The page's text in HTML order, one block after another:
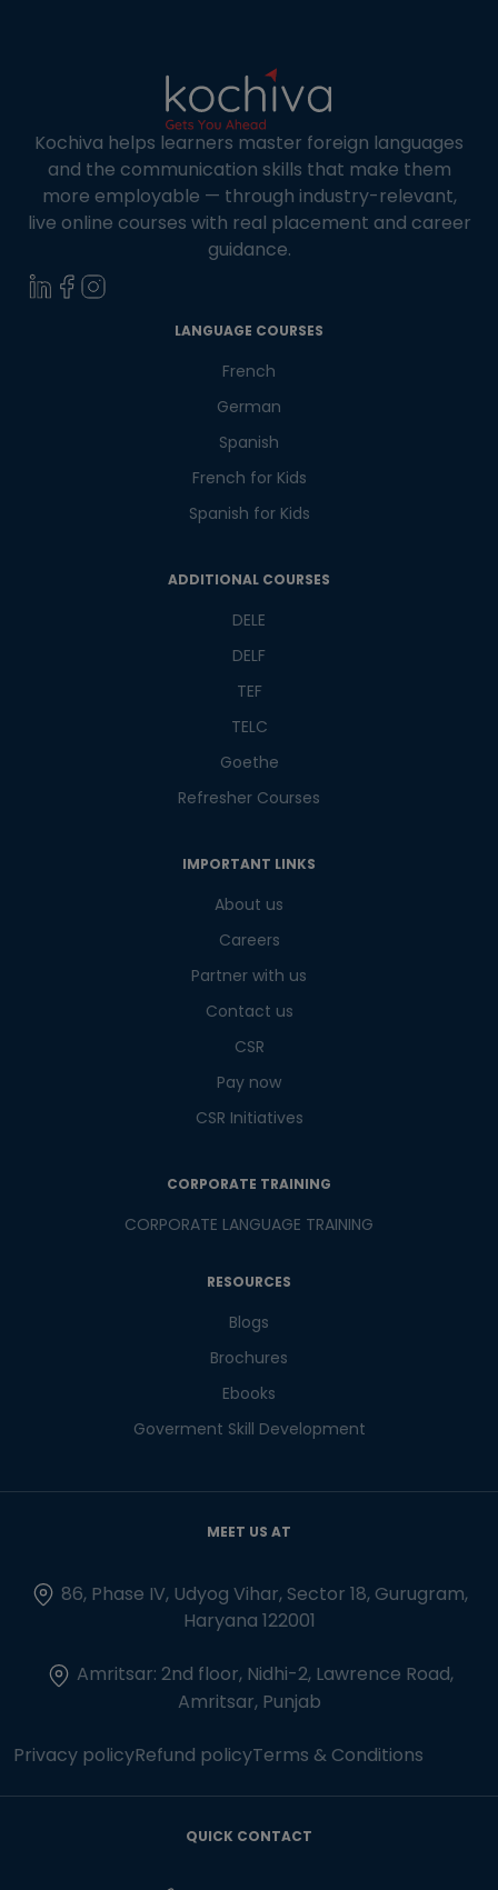
Kochiva helps learners master foreign languages
and the communication skills that make them
more employable — through industry-relevant,
live online courses with real placement and career
guidance.
LANGUAGE COURSES
French
German
Spanish
French for Kids
Spanish for Kids
ADDITIONAL COURSES
DELE
DELF
TEF
TELC
Goethe
Refresher Courses
IMPORTANT LINKS
About us
Careers
Partner with us
Contact us
CSR
Pay now
CSR Initiatives
CORPORATE TRAINING
CORPORATE LANGUAGE TRAINING
RESOURCES
Blogs
Brochures
Ebooks
Goverment Skill Development
MEET US AT
86, Phase IV, Udyog Vihar, Sector 18, Gurugram,
Haryana 122001
Amritsar: 2nd floor, Nidhi-2, Lawrence Road,
Amritsar, Punjab
Privacy policyRefund policyTerms & Conditions
QUICK CONTACT
Learn new skills, open new
doors!
Master Foreign languages online
or
Video Counselling